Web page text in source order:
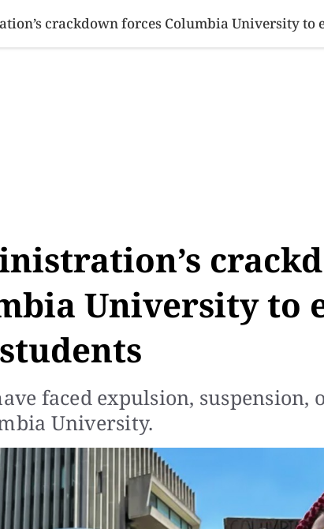
WORLD BUSINESS SPORTS HEALTH
University to
faced expulsion, suspension,
University.